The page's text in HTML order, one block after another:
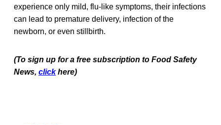
experience only mild, flu-like symptoms, their infections
can lead to premature delivery, infection of the
newborn, or even stillbirth.
(To sign up for a free subscription to Food Safety
News, click here)